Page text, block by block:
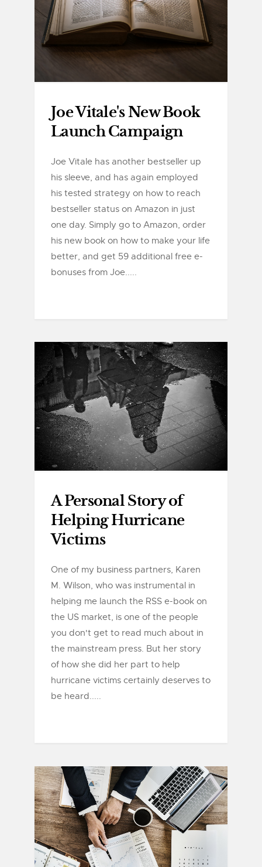
Joe Vitale's New Book
Launch Campaign
Joe Vitale has another bestseller up
his sleeve, and has again employed
his tested strategy on how to reach
bestseller status on Amazon in just
one day. Simply go to Amazon, order
his new book on how to make your life
better, and get 59 additional free e-
bonuses from Joe.....
A Personal Story of
Helping Hurricane
Victims
One of my business partners, Karen
M. Wilson, who was instrumental in
helping me launch the RSS e-book on
the US market, is one of the people
you don't get to read much about in
the mainstream press. But her story
of how she did her part to help
hurricane victims certainly deserves to
be heard.....